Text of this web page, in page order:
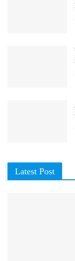
Latest Post